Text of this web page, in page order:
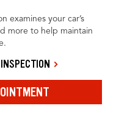
examines your car’s
more to help maintain